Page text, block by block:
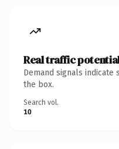
Real traffic
Demand signals
the box.
Search vol.
10